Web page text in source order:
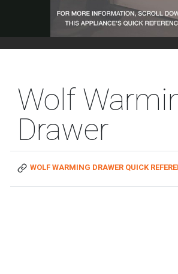
Wolf
Drawer
WOLF WARMING DRAWER QUICK